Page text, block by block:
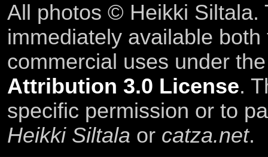
All photos © Heikki Siltala.
immediately available
commercial uses under
Attribution 3.0 License.
specific permission or to
Heikki Siltala or catza.net.